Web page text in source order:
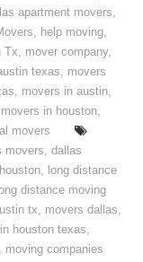
apartment movers,
, help moving,
Tx, mover company,
texas, movers
, movers in austin,
movers in houston,
movers
movers,dallas
, long distance
distance moving
tx, movers dallas,
houston texas,
, moving companies